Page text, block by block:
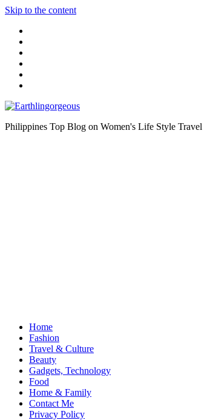
Skip to the content
Philippines Top Blog on Women's Life Style Travel
Home
Fashion
Travel & Culture
Beauty
Gadgets, Technology
Food
Home & Family
Contact Me
Privacy Policy